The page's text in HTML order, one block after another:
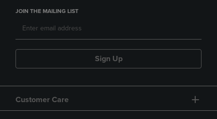
JOIN THE MAILING LIST
Sign Up
Customer Care